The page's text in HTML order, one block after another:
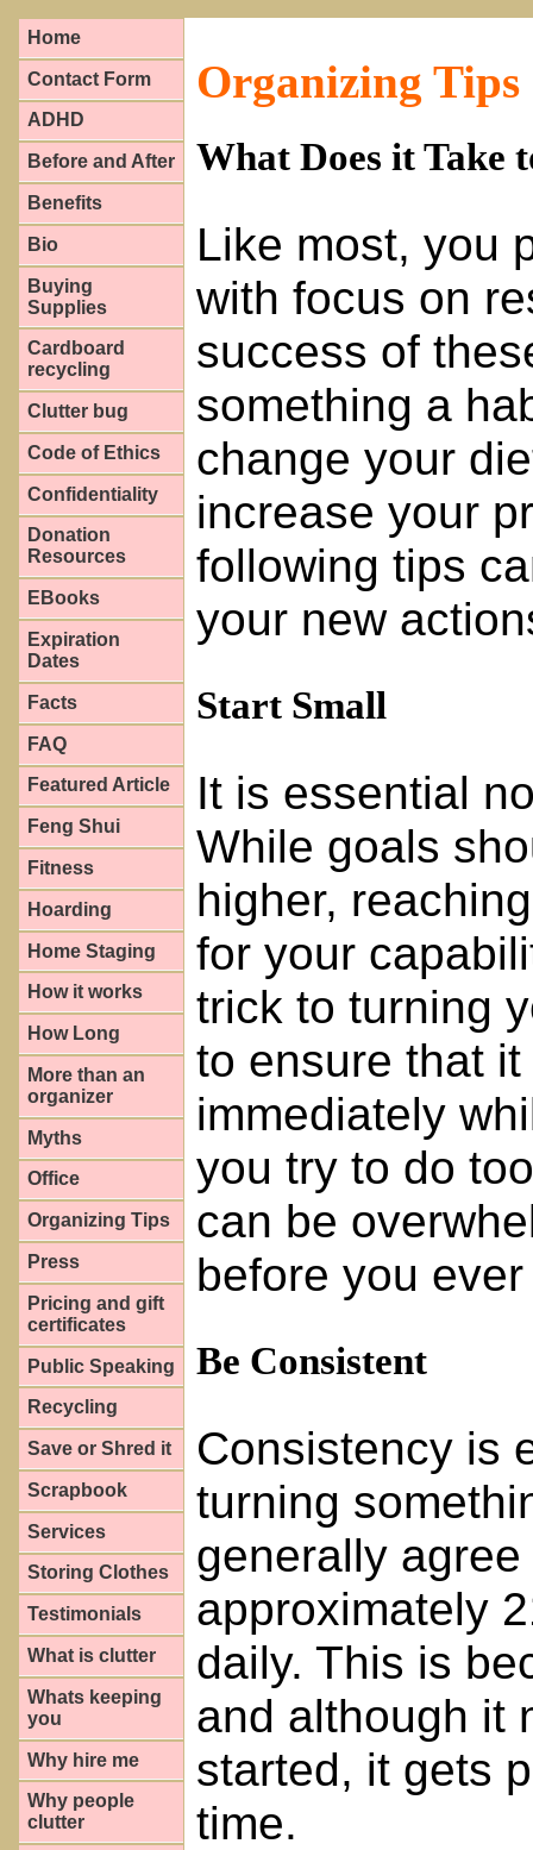
Home
Contact Form
ADHD
Before and After
Benefits
Bio
Buying
Supplies
Cardboard
recycling
Clutter bug
Code of Ethics
Confidentiality
Donation
Resources
EBooks
Expiration
Dates
Facts
FAQ
Featured Article
Feng Shui
Fitness
Hoarding
Home Staging
How it works
How Long
More than an
organizer
Myths
Office
Organizing Tips
Press
Pricing and gift
certificates
Public Speaking
Recycling
Save or Shred it
Scrapbook
Services
Storing Clothes
Testimonials
What is clutter
Whats keeping
you
Why hire me
Why people
clutter
Organizing Tips
What Does it Take
Like most, you
with focus on
success of
something a
change your
increase your
following tips
your new
Start Small
It is essential
While goals
higher,
for your
trick to turning
to ensure that
immediately
you try to do
can be
before you
Be Consistent
Consistency is
turning
generally
approximately
daily. This is
and although it
started, it gets
time.